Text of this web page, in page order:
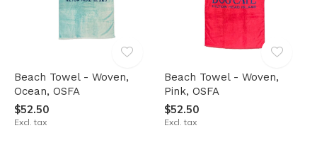
Beach Towel - Woven,
Ocean, OSFA
$52.50
Excl. tax
Beach Towel - Woven,
Pink, OSFA
$52.50
Excl. tax